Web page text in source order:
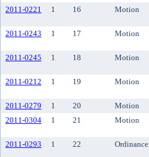
2011-0221 1 16 Motion
2011-0243 1 17 Motion
2011-0245 1 18 Motion
2011-0212 1 19 Motion
2011-0279 1 20 Motion
2011-0304
1 21 Motion
2011-0293 1 22 Ordinance